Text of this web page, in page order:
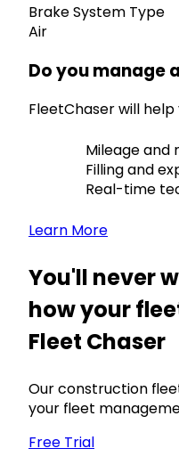
Brake System Type
Air
Do you manage
FleetChaser will
Mileage and
Filling and
Real-time
Learn More
You'll never
how your
Fleet Chaser
Our construction
your fleet
Free Trial